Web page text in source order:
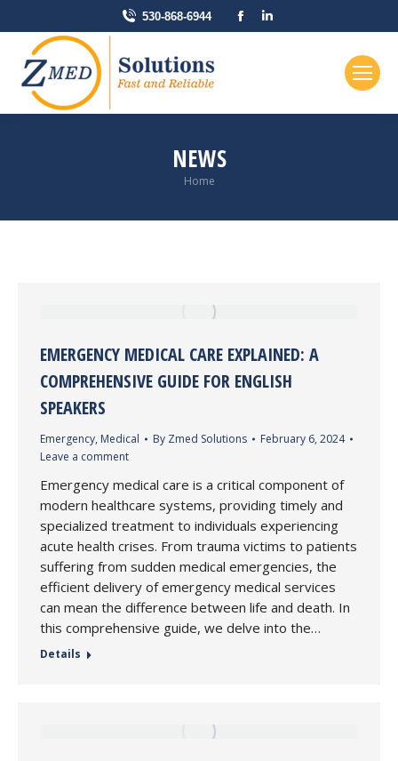
530-868-6944
Facebook
NEWS
You are here:
Home
EMERGENCY MEDICAL CARE EXPLAINED: A
COMPREHENSIVE GUIDE FOR ENGLISH
SPEAKERS
Emergency, Medical By Zmed Solutions
February 6, 2024
Leave a comment
Emergency medical care is a critical component of
modern healthcare systems, providing timely and
specialized treatment to individuals experiencing
acute health crises. From trauma victims to patients
suffering from sudden medical emergencies, the
efficient delivery of emergency medical services
can mean the difference between life and death. In
this comprehensive guide, we delve into the…
Details